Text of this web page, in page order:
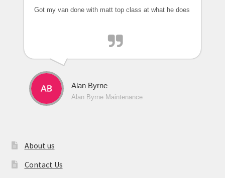
Got my van done with matt top class at what he does
Alan Byrne
Alan Byrne Maintenance
About us
Contact Us